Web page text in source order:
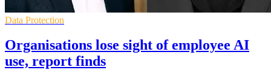
Data Protection
Organisations lose sight of employee AI
use, report finds